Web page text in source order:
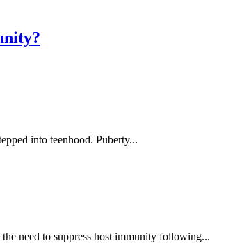
into teenhood. Puberty...
need to suppress host immunity following...